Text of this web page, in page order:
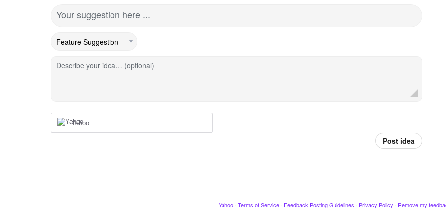
Your suggestion here ...
Describe your idea… (optional)
Yahoo
Post idea
Yahoo · Terms of Service · Feedback Posting Guidelines · Privacy Policy · Remove my